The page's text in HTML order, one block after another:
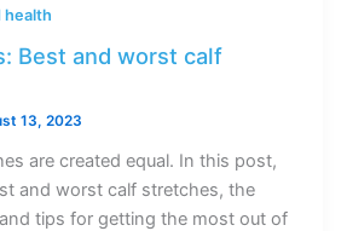
health
Best and worst calf
13, 2023
are created equal. In this post,
and worst calf stretches, the
tips for getting the most out of